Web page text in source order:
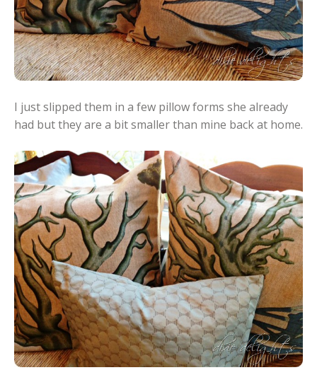
I just slipped them in a few pillow forms she already
had but they are a bit smaller than mine back at home.